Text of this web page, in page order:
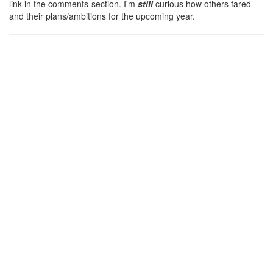
link in the comments-section. I'm stillcurious how others fared
and their plans/ambitions for the upcoming year.